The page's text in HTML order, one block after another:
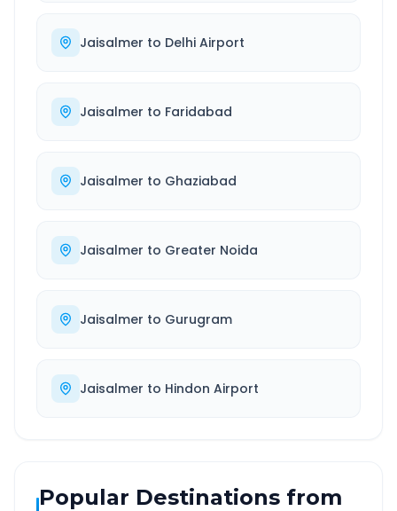
Jaisalmer to Delhi Airport
Jaisalmer to Faridabad
Jaisalmer to Ghaziabad
Jaisalmer to Greater Noida
Jaisalmer to Gurugram
Jaisalmer to Hindon Airport
Popular Destinations from